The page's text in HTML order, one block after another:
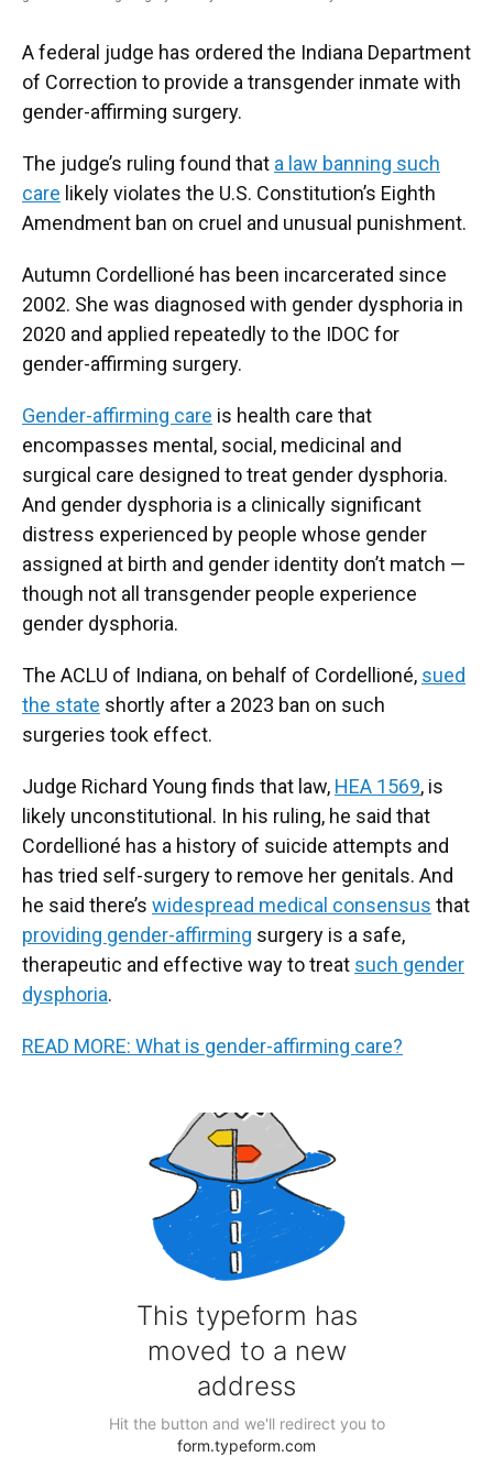
A federal judge has ordered the Indiana Department
of Correction to provide a transgender inmate with
gender-affirming surgery.
The judge’s ruling found that a law banning such
care likely violates the U.S. Constitution’s Eighth
Amendment ban on cruel and unusual punishment.
Autumn Cordellioné has been incarcerated since
2002. She was diagnosed with gender dysphoria in
2020 and applied repeatedly to the IDOC for
gender-affirming surgery.
Gender-affirming care is health care that
encompasses mental, social, medicinal and
surgical care designed to treat gender dysphoria.
And gender dysphoria is a clinically significant
distress experienced by people whose gender
assigned at birth and gender identity don’t match —
though not all transgender people experience
gender dysphoria.
The ACLU of Indiana, on behalf of Cordellioné, sued
the state shortly after a 2023 ban on such
surgeries took effect.
Judge Richard Young finds that law, HEA 1569, is
likely unconstitutional. In his ruling, he said that
Cordellioné has a history of suicide attempts and
has tried self-surgery to remove her genitals. And
he said there’s widespread medical consensus that
providing gender-affirming surgery is a safe,
therapeutic and effective way to treat such gender
dysphoria.
READ MORE: What is gender-affirming care?